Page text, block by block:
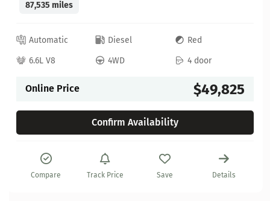
87,535 miles
Automatic Diesel
Red
6.6L V8
4WD 4 door
Online Price $49,825
Confirm Availability
Compare Track Price Save Details